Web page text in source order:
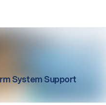
System Support